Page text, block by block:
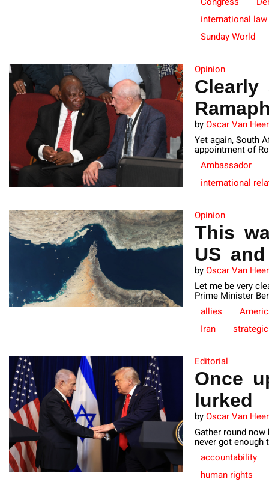
international law
Sunday World
Opinion
Clearly
byOscar Van
Yet again, South
appointment of
Ambassador
international
Opinion
This
US
byOscar Van
Let me be very
Prime Minister
allies
Iran
Editorial
Once
lurked
byOscar Van
Gather round
never got
accountability
human rights